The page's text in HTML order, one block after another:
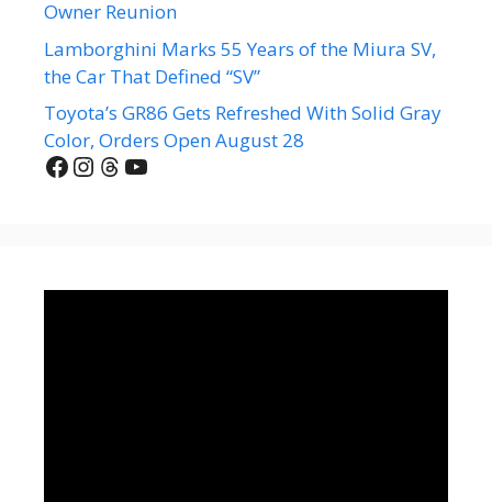
Owner Reunion
Lamborghini Marks 55 Years of the Miura SV,
the Car That Defined “SV”
Toyota’s GR86 Gets Refreshed With Solid Gray
Color, Orders Open August 28
Facebook
Instagram
Threads
YouTube